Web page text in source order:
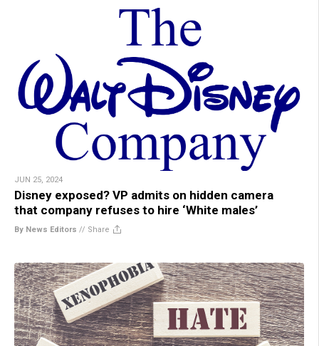
JUN 25, 2024
Disney exposed? VP admits on hidden camera
that company refuses to hire ‘White males’
By News Editors // Share